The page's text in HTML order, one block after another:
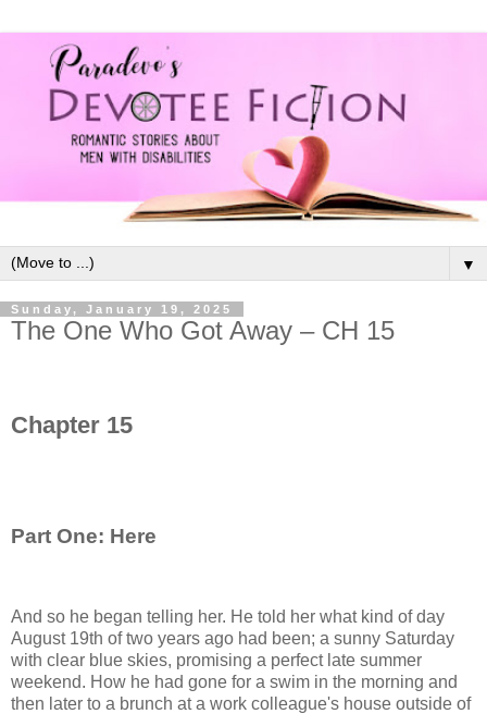
▼
Sunday, January 19, 2025
The One Who Got Away – CH 15
Chapter 15
Part One: Here
And so he began telling her. He told her what kind of day
August 19th of two years ago had been; a sunny Saturday
with clear blue skies, promising a perfect late summer
weekend. How he had gone for a swim in the morning and
then later to a brunch at a work colleague's house outside of